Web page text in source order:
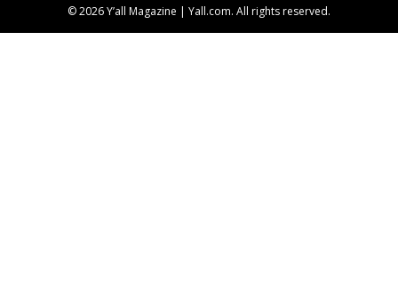
© 2026 Y’all Magazine | Yall.com. All rights reserved.